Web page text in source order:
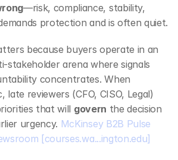
—risk, compliance, stability,
protection and is often quiet.
because buyers operate in an
arena where signals
concentrates. When
late reviewers (CFO, CISO, Legal)
that will govern the decision
urgency. McKinsey B2B Pulse
[courses.wa...ington.edu]